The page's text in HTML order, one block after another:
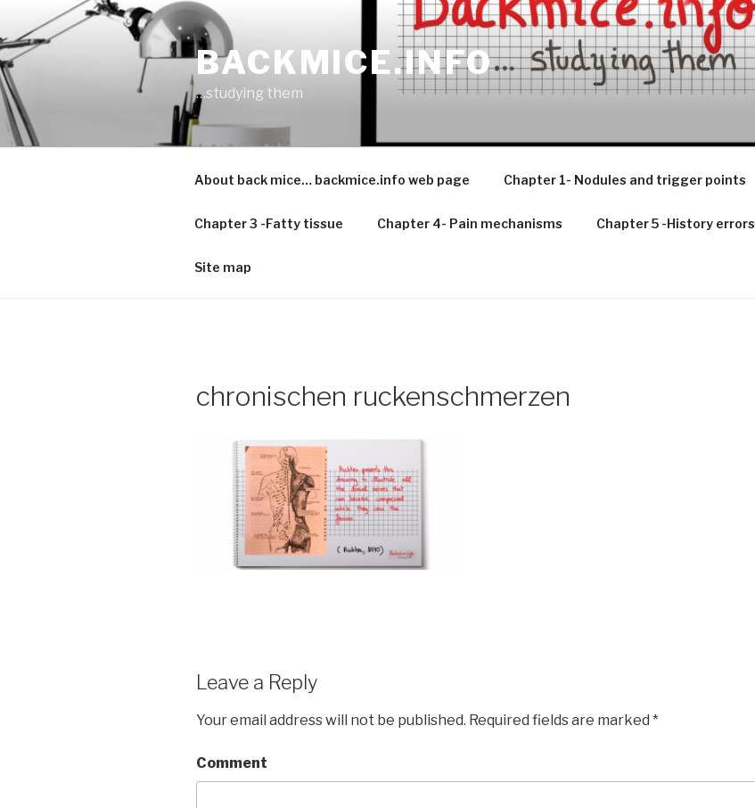
content
BACKMICE.INFO
…studying them
About back mice… backmice.info web page Chapter 1- Nodules and trigger points
Chapter 3 -Fatty tissue Chapter 4- Pain mechanisms Chapter 5 -History errors
Site map
chronischen ruckenschmerzen
Leave a Reply
Your email address will not be published. Required fields are marked *
Comment